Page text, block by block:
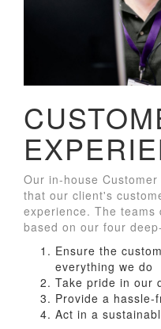
Our in-house
that our client's
experience. The
based on our four
Ensure the
everything we do
Take pride in our
Provide a hassle-
Act in a